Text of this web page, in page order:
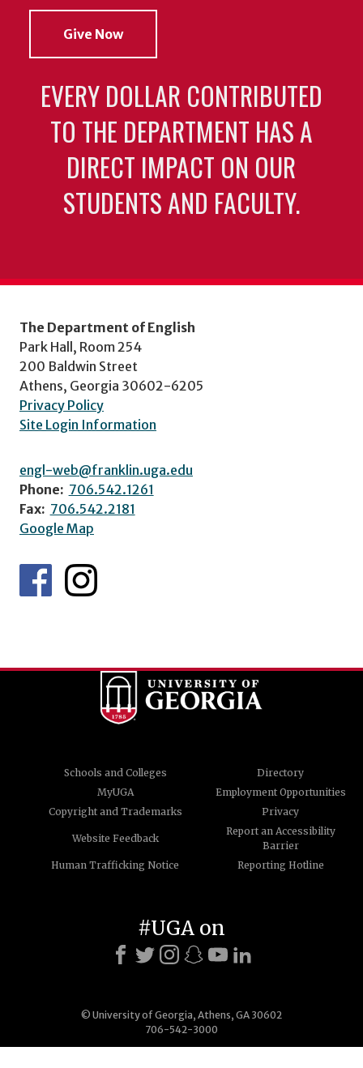
Give Now
EVERY DOLLAR CONTRIBUTED
TO THE DEPARTMENT HAS A
DIRECT IMPACT ON OUR
STUDENTS AND FACULTY.
The Department of English
Park Hall, Room 254
200 Baldwin Street
Athens, Georgia 30602-6205
Privacy Policy
Site Login Information
engl-web@franklin.uga.edu
Phone: 706.542.1261
Fax: 706.542.2181
Google Map
Schools and Colleges
Directory
MyUGA
Employment Opportunities
Copyright and Trademarks
Privacy
Website Feedback
Report an Accessibility
Barrier
Human Trafficking Notice
Reporting Hotline
© University of Georgia, Athens, GA 30602
706-542-3000
#UGA on